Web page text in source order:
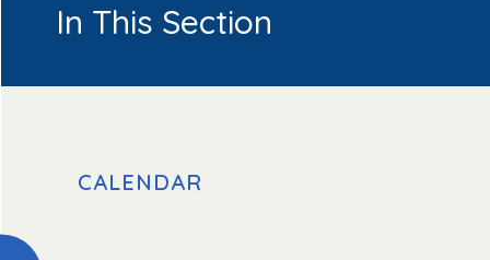
In This Section
CALENDAR